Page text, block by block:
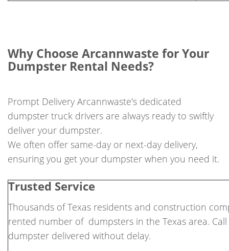
Why Choose Arcannwaste for Your
Dumpster Rental Needs?
Prompt Delivery Arcannwaste's dedicated
dumpster truck drivers are always ready to swiftly
deliver your dumpster.
We often offer same-day or next-day delivery,
ensuring you get your dumpster when you need it.
Trusted Service
Thousands of Texas residents and construction
rented number of dumpsters in the Texas area.
dumpster delivered without delay.